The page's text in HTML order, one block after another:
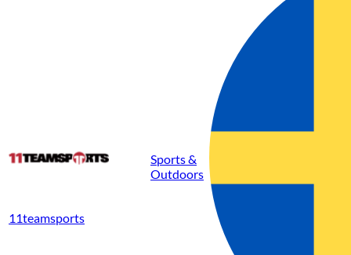
11teamsports
Sports &
Outdoors